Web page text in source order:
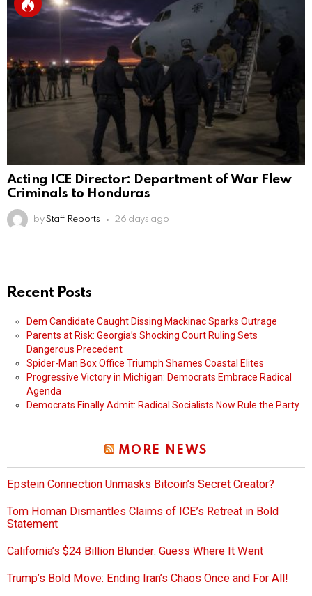
Acting ICE Director: Department of War Flew
Criminals to Honduras
by Staff Reports 26 days ago
Recent Posts
Dem Candidate Caught Dissing Mackinac Sparks Outrage
Parents at Risk: Georgia’s Shocking Court Ruling Sets
Dangerous Precedent
Spider-Man Box Office Triumph Shames Coastal Elites
Progressive Victory in Michigan: Democrats Embrace Radical
Agenda
Democrats Finally Admit: Radical Socialists Now Rule the Party
MORE NEWS
Epstein Connection Unmasks Bitcoin’s Secret Creator?
Tom Homan Dismantles Claims of ICE’s Retreat in Bold
Statement
California’s $24 Billion Blunder: Guess Where It Went
Trump’s Bold Move: Ending Iran’s Chaos Once and For All!